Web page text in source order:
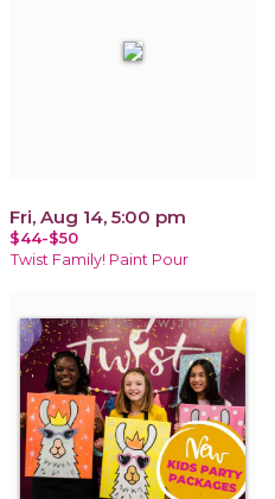
Fri, Aug 14, 5:00 pm
$44-$50
Twist Family! Paint Pour